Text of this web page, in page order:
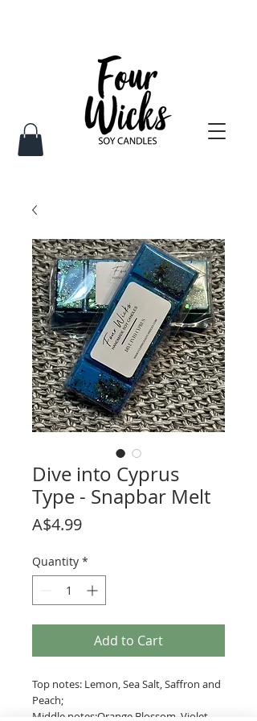
Dive into Cyprus
Type - Snapbar Melt
A$4.99Price
Quantity *
Add to Cart
Top notes: Lemon, Sea Salt, Saffron and
Peach;
Middle notes:Orange Blossom, Violet